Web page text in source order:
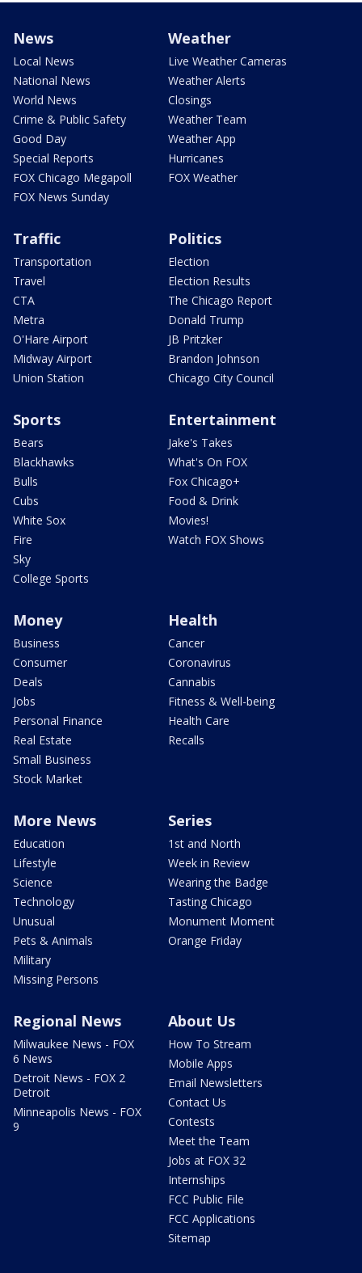
News
Local News
National News
World News
Crime & Public Safety
Good Day
Special Reports
FOX Chicago Megapoll
FOX News Sunday
Weather
Live Weather Cameras
Weather Alerts
Closings
Weather Team
Weather App
Hurricanes
FOX Weather
Traffic
Transportation
Travel
CTA
Metra
O'Hare Airport
Midway Airport
Union Station
Politics
Election
Election Results
The Chicago Report
Donald Trump
JB Pritzker
Brandon Johnson
Chicago City Council
Sports
Bears
Blackhawks
Bulls
Cubs
White Sox
Fire
Sky
College Sports
Entertainment
Jake's Takes
What's On FOX
Fox Chicago+
Food & Drink
Movies!
Watch FOX Shows
Money
Business
Consumer
Deals
Jobs
Personal Finance
Real Estate
Small Business
Stock Market
Health
Cancer
Coronavirus
Cannabis
Fitness & Well-being
Health Care
Recalls
More News
Education
Lifestyle
Science
Technology
Unusual
Pets & Animals
Military
Missing Persons
Series
1st and North
Week in Review
Wearing the Badge
Tasting Chicago
Monument Moment
Orange Friday
Regional News
Milwaukee News - FOX
6 News
Detroit News - FOX 2
Detroit
Minneapolis News - FOX
9
About Us
How To Stream
Mobile Apps
Email Newsletters
Contact Us
Contests
Meet the Team
Jobs at FOX 32
Internships
FCC Public File
FCC Applications
Sitemap